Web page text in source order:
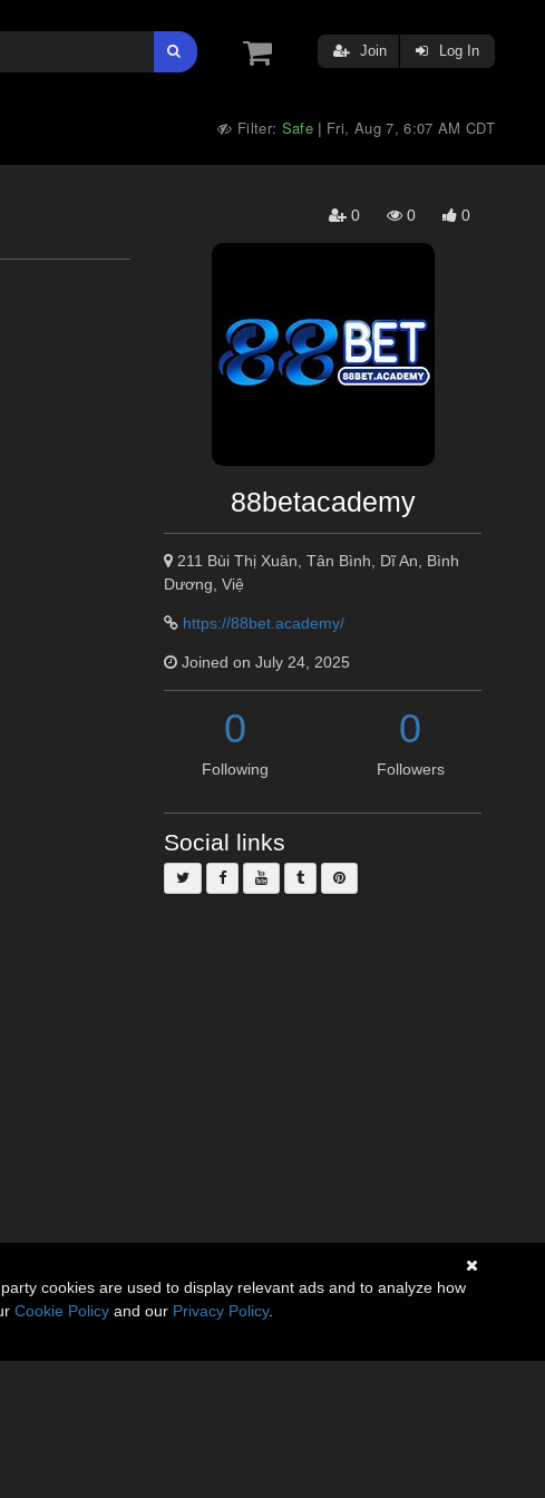
Join Log In
Filter: Safe | Fri, Aug 7, 6:07 AM CDT
0 0 0
88betacademy
211 Bùi Thị Xuân, Tân Bình, Dĩ An, Bình
Dương, Việ
https://88bet.academy/
Joined on July 24, 2025
0
Following
0
Followers
Social links
cookies are used to display relevant ads and to analyze how
Cookie Policy and our Privacy Policy.